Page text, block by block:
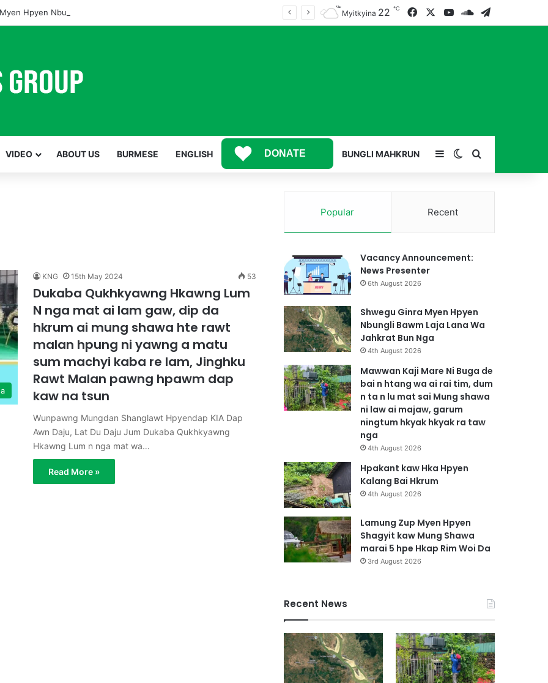
Hpyen Nbungli Bawm Laja Lana Wa Jahkrat Bun Nga Myitkyina 22 ℃ FacebookYouTube
SoundCloud
VIDEO ABOUT US BURMESE ENGLISH DONATE BUNGLI MAHKRUN SidebarSwitch skin
Search for
KNG 15th May 2024 53
Dukaba Qukhkyawng Hkawng Lum
N nga mat ai lam gaw, dip da
hkrum ai mung shawa hte rawt
malan hpung ni yawng a matu
sum machyi kaba re lam, Jinghku
Rawt Malan pawng hpawm dap
kaw na tsun
Wunpawng Mungdan Shanglawt Hpyendap KIA Dap
Awn Daju, Lat Du Daju Jum Dukaba Qukhkyawng
Hkawng Lum n nga mat wa…
Read More »
Popular Recent
Vacancy Announcement:
News Presenter
6th August 2026
Shwegu Ginra Myen Hpyen
Nbungli Bawm Laja Lana Wa
Jahkrat Bun Nga
4th August 2026
Mawwan Kaji Mare Ni Buga de
bai n htang wa ai rai tim, dum
n ta n lu mat sai Mung shawa
ni law ai majaw, garum
ningtum hkyak hkyak ra taw
nga
4th August 2026
Hpakant kaw Hka Hpyen
Kalang Bai Hkrum
4th August 2026
Lamung Zup Myen Hpyen
Shagyit kaw Mung Shawa
marai 5 hpe Hkap Rim Woi Da
3rd August 2026
Recent News